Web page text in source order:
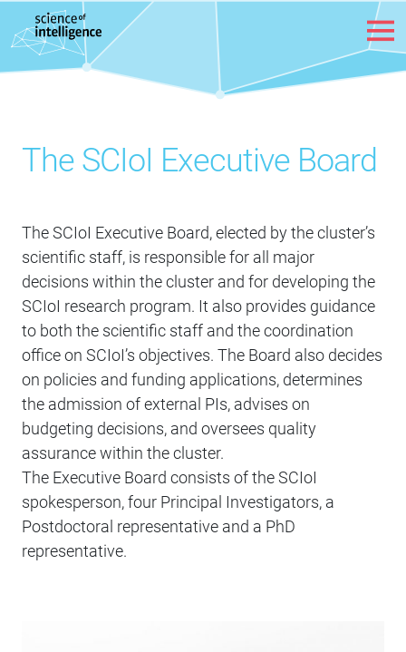
Skip to content
The SCIoI Executive Board
The SCIoI Executive Board, elected by the cluster’s
scientific staff, is responsible for all major
decisions within the cluster and for developing the
SCIoI research program. It also provides guidance
to both the scientific staff and the coordination
office on SCIoI’s objectives. The Board also decides
on policies and funding applications, determines
the admission of external PIs, advises on
budgeting decisions, and oversees quality
assurance within the cluster.
The Executive Board consists of the SCIoI
spokesperson, four Principal Investigators, a
Postdoctoral representative and a PhD
representative.